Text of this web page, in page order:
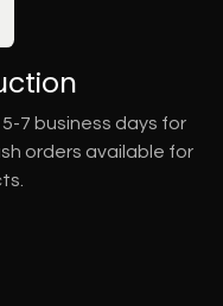
7 business days for
orders available for